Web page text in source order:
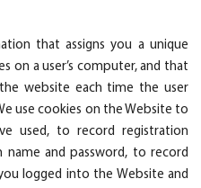
that assigns you a unique
on a user’s computer, and that
website each time the user
use cookies on the Website to
used, to record registration
and password, to record
logged into the Website and